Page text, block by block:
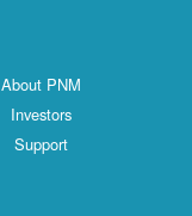
About PNM
Investors
Support